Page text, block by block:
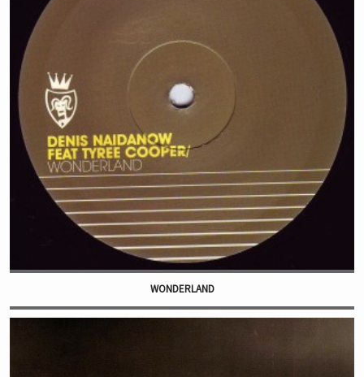
WONDERLAND